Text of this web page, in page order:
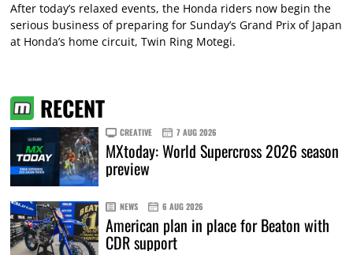
After today’s relaxed events, the Honda riders now begin the
serious business of preparing for Sunday’s Grand Prix of Japan
at Honda’s home circuit, Twin Ring Motegi.
RECENT
CREATIVE 7 AUG 2026
MXtoday: World Supercross 2026 season
preview
NEWS 6 AUG 2026
American plan in place for Beaton with
CDR support